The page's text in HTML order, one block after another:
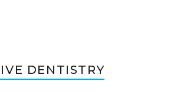
DENTISTRY